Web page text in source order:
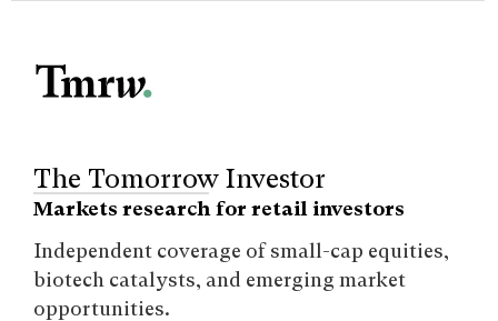
The Tomorrow Investor
Markets research for retail investors
Independent coverage of small-cap equities,
biotech catalysts, and emerging market
opportunities.